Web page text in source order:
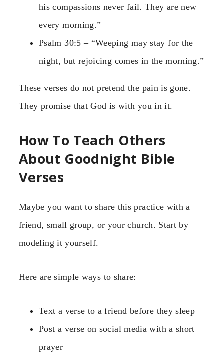
his compassions never fail. They are new
every morning.”
Psalm 30:5 – “Weeping may stay for the
night, but rejoicing comes in the morning.”
These verses do not pretend the pain is gone.
They promise that God is with you in it.
How To Teach Others
About Goodnight Bible
Verses
Maybe you want to share this practice with a
friend, small group, or your church. Start by
modeling it yourself.
Here are simple ways to share:
Text a verse to a friend before they sleep
Post a verse on social media with a short
prayer